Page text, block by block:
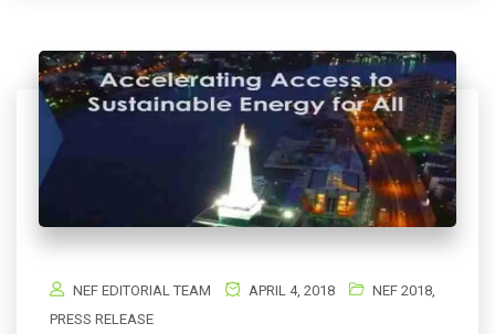
NEF EDITORIAL TEAM APRIL 4, 2018 NEF 2018,
PRESS RELEASE